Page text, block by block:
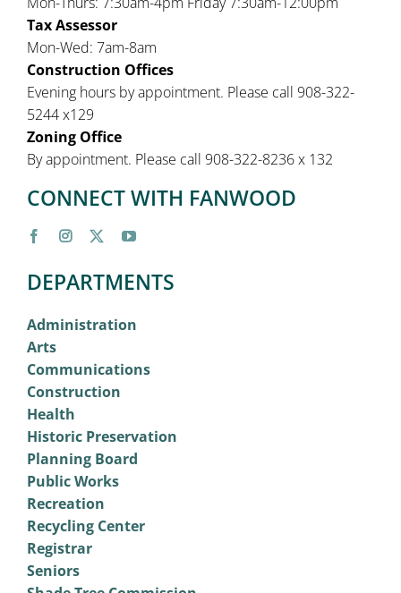
Tax Assessor
Mon-Wed: 7am-8am
Construction Offices
Evening hours by appointment. Please call 908-322-
5244 x129
Zoning Office
By appointment. Please call 908-322-8236 x 132
CONNECT WITH FANWOOD
DEPARTMENTS
Administration
Arts
Communications
Construction
Health
Historic Preservation
Planning Board
Public Works
Recreation
Recycling Center
Registrar
Seniors